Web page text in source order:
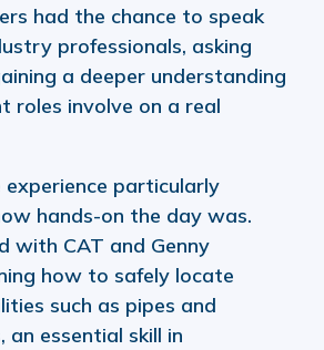
had the chance to speak
professionals, asking
a deeper understanding
roles involve on a real
particularly
hands-on the day was.
with CAT and Genny
how to safely locate
such as pipes and
an essential skill in